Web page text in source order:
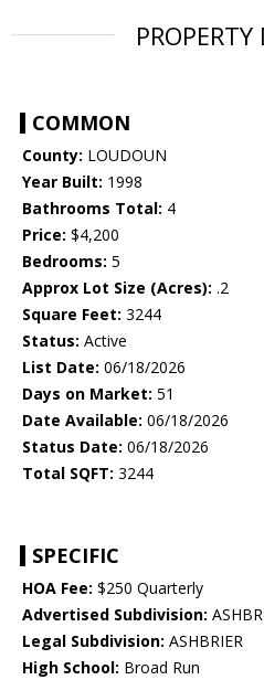
COMMON
County: LOUDOUN
Year Built: 1998
Bathrooms Total: 4
Price: $4,200
Bedrooms: 5
Approx Lot Size (Acres): .2
Square Feet: 3244
Status: Active
List Date: 06/18/2026
Days on Market: 51
Date Available: 06/18/2026
Status Date: 06/18/2026
Total SQFT: 3244
SPECIFIC
HOA Fee: $250 Quarterly
Advertised Subdivision:
Legal Subdivision: ASHBRIER
High School: Broad Run